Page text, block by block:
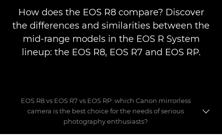
How does the EOS R8 compare? Discover
the differences and similarities between the
mid-range models in the EOS R System
lineup: the EOS R8, EOS R7 and EOS RP.
EOS R8 vs EOS R7 vs EOS RP: which Canon mirrorless
camera is the best choice for the needs of serious
photography enthusiasts?